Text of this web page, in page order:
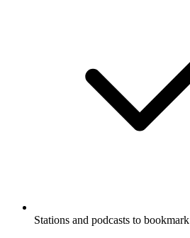
Stations and podcasts to bookmark